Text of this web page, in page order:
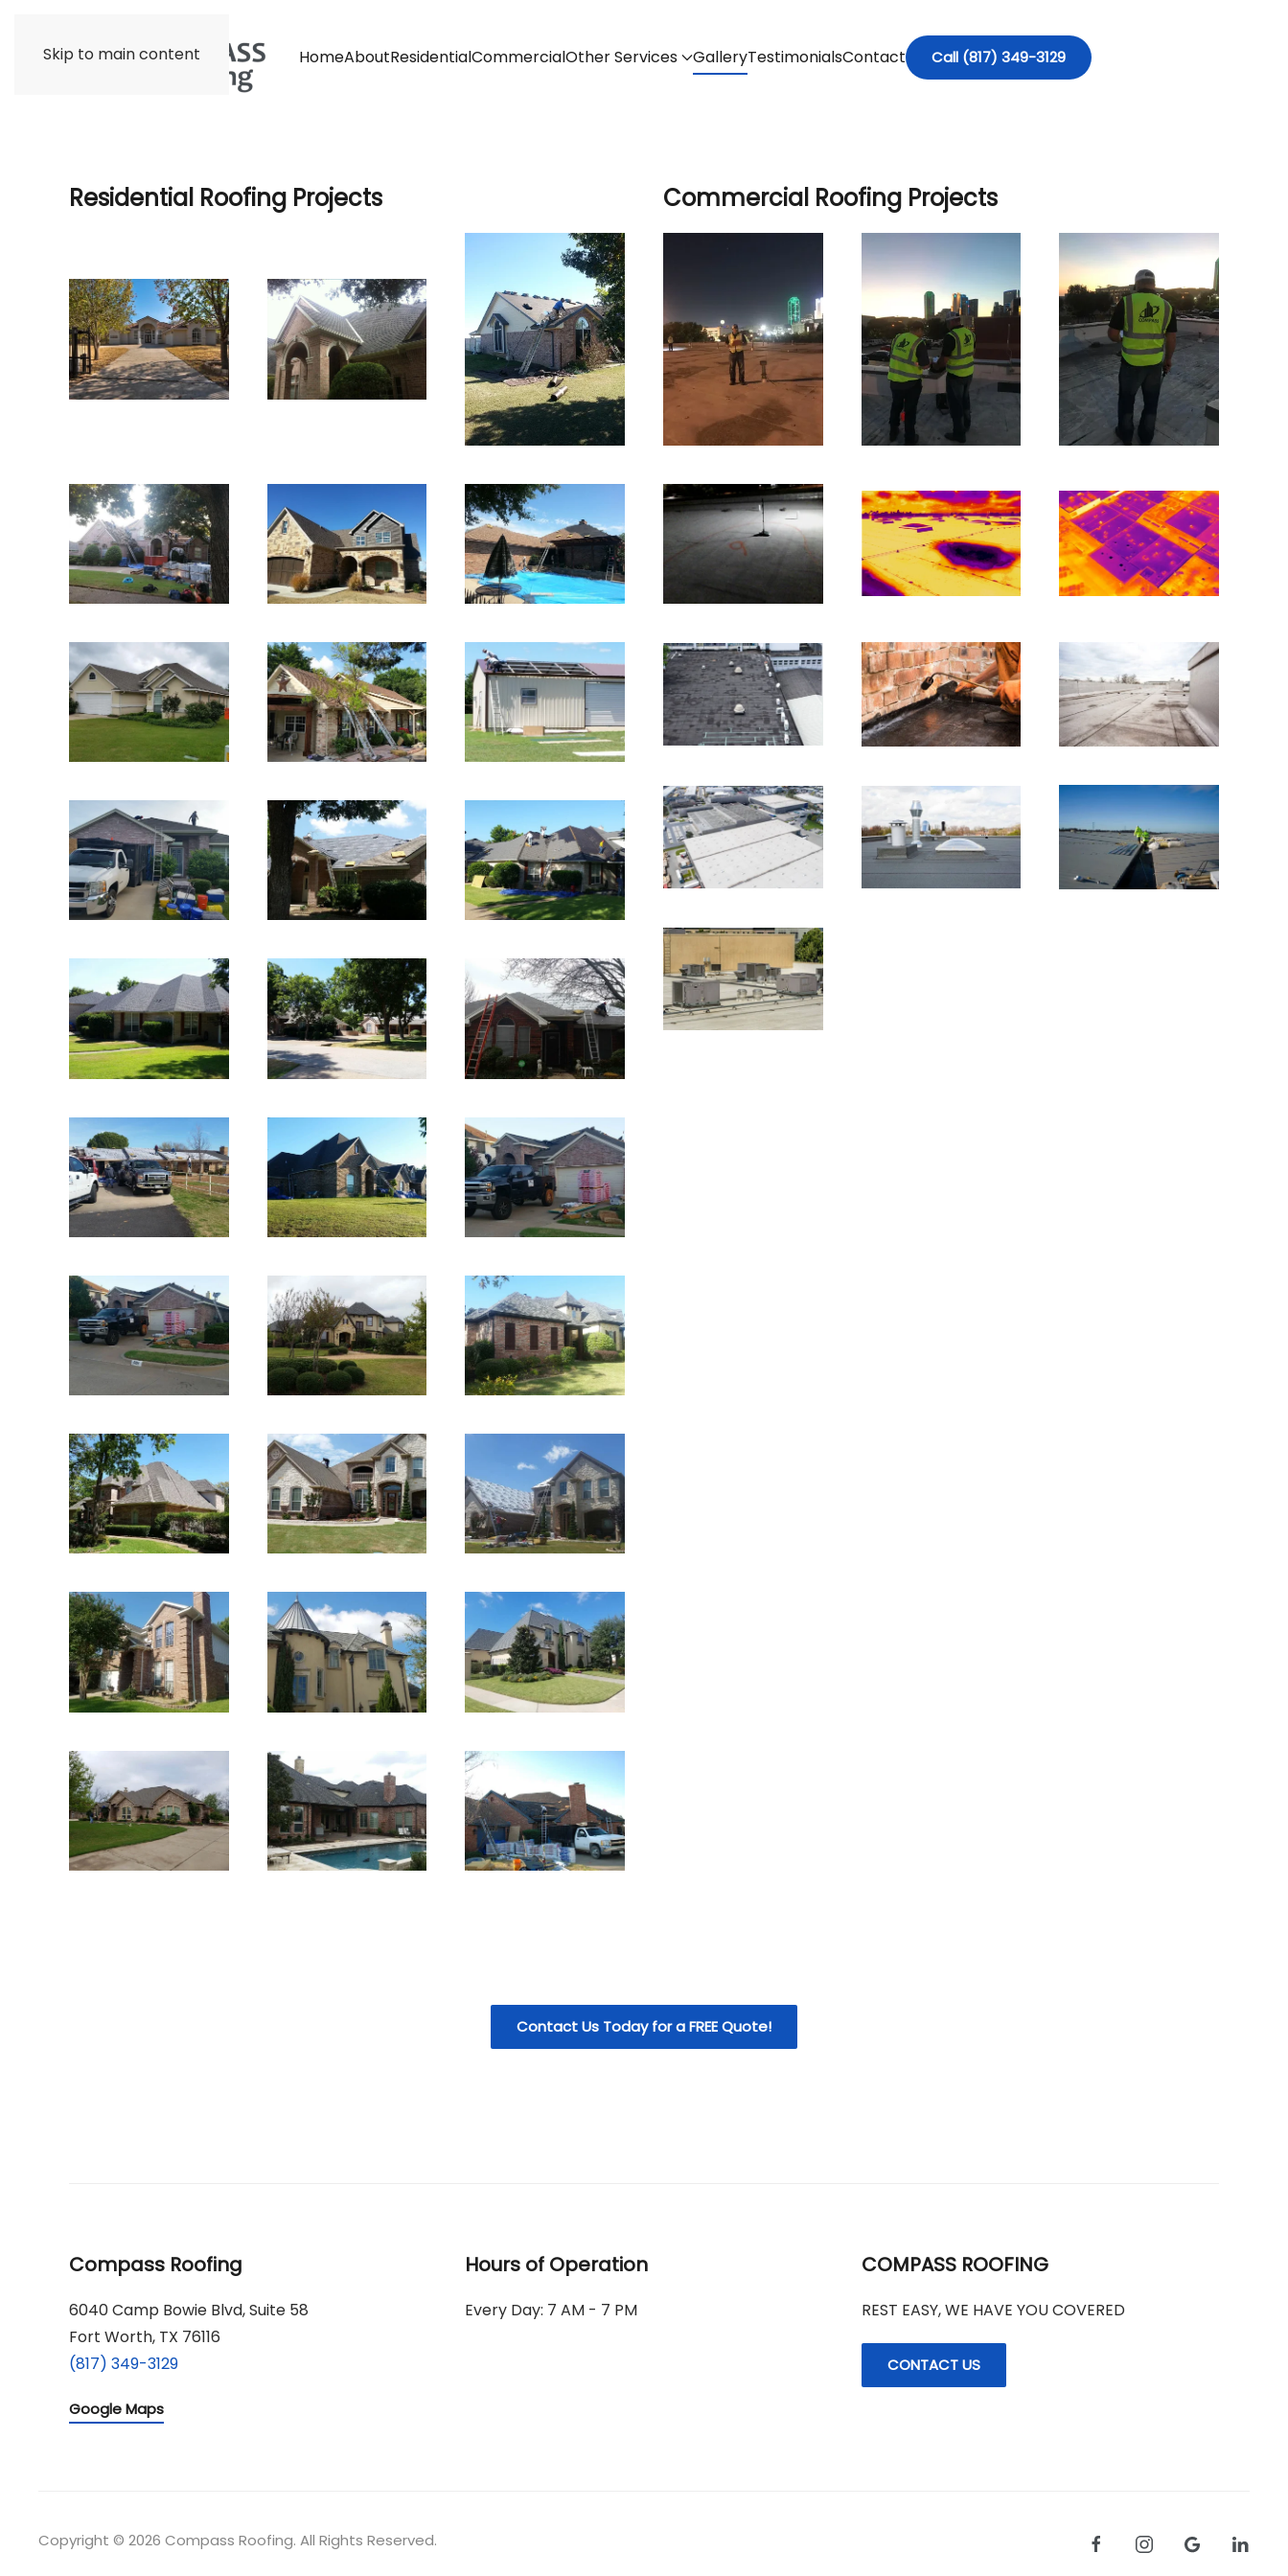
Skip to main content HomeAboutResidentialCommercialOther Services GalleryTestimonialsContact Call (817) 349-3129
Residential Roofing Projects Commercial Roofing Projects
Contact Us Today for a FREE Quote!
Compass Roofing
6040 Camp Bowie Blvd, Suite 58
Fort Worth, TX 76116
(817) 349-3129
Google Maps
Hours of Operation
Every Day: 7 AM - 7 PM
COMPASS ROOFING
REST EASY, WE HAVE YOU COVERED
CONTACT US
Copyright © 2026 Compass Roofing. All Rights Reserved.